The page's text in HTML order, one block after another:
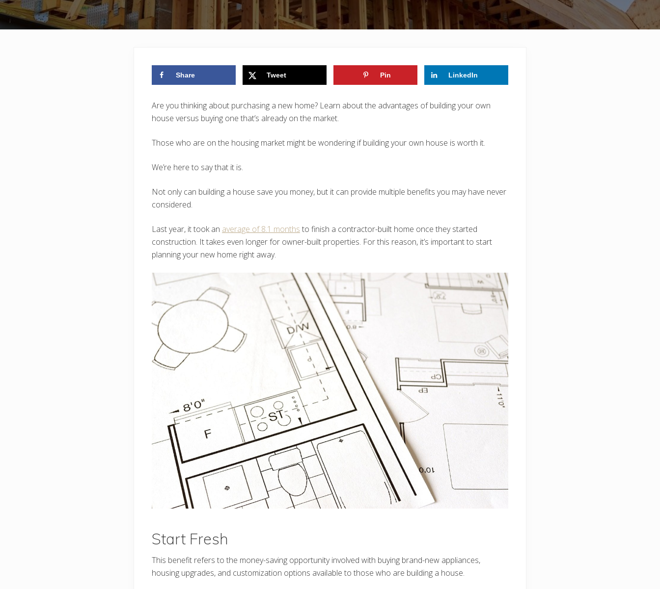
Share Tweet Pin LinkedIn
Are you thinking about purchasing a new home? Learn about the advantages of building your own
house versus buying one that’s already on the market.
Those who are on the housing market might be wondering if building your own house is worth it.
We’re here to say that it is.
Not only can building a house save you money, but it can provide multiple benefits you may have never
considered.
Last year, it took an average of 8.1 months to finish a contractor-built home once they started
construction. It takes even longer for owner-built properties. For this reason, it’s important to start
planning your new home right away.
Start Fresh
This benefit refers to the money-saving opportunity involved with buying brand-new appliances,
housing upgrades, and customization options available to those who are building a house.